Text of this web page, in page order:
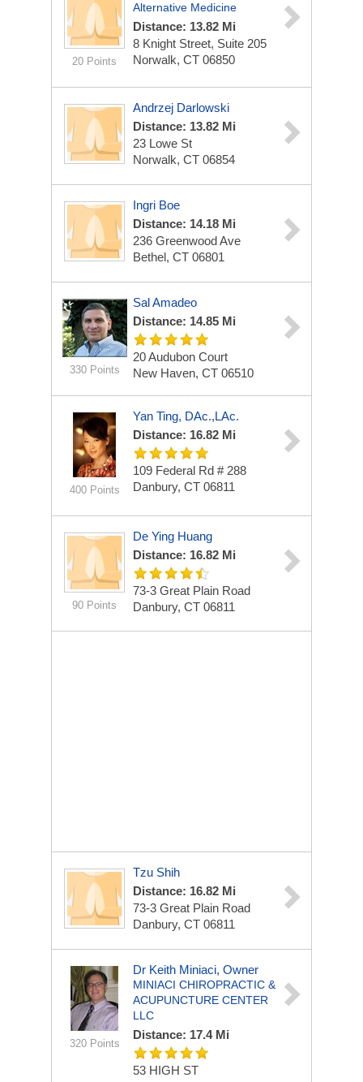
20 Points
Alternative Medicine
Distance: 13.82 Mi
8 Knight Street, Suite 205
Norwalk, CT 06850
Andrzej Darlowski
Distance: 13.82 Mi
23 Lowe St
Norwalk, CT 06854
Ingri Boe
Distance: 14.18 Mi
236 Greenwood Ave
Bethel, CT 06801
330 Points
Sal Amadeo
Distance: 14.85 Mi
20 Audubon Court
New Haven, CT 06510
400 Points
Yan Ting, DAc.,LAc.
Distance: 16.82 Mi
109 Federal Rd # 288
Danbury, CT 06811
90 Points
De Ying Huang
Distance: 16.82 Mi
73-3 Great Plain Road
Danbury, CT 06811
Tzu Shih
Distance: 16.82 Mi
73-3 Great Plain Road
Danbury, CT 06811
320 Points
Dr Keith Miniaci, Owner
MINIACI CHIROPRACTIC &
ACUPUNCTURE CENTER
LLC
Distance: 17.4 Mi
53 HIGH ST